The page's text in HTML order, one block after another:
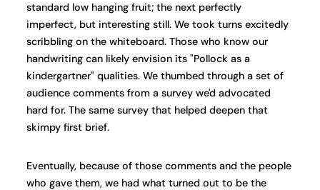
standard low hanging fruit; the next perfectly
imperfect, but interesting still. We took turns excitedly
scribbling on the whiteboard. Those who know our
handwriting can likely envision its "Pollock as a
kindergartner" qualities. We thumbed through a set of
audience comments from a survey we'd advocated
hard for. The same survey that helped deepen that
skimpy first brief.
Eventually, because of those comments and the people
who gave them, we had what turned out to be the